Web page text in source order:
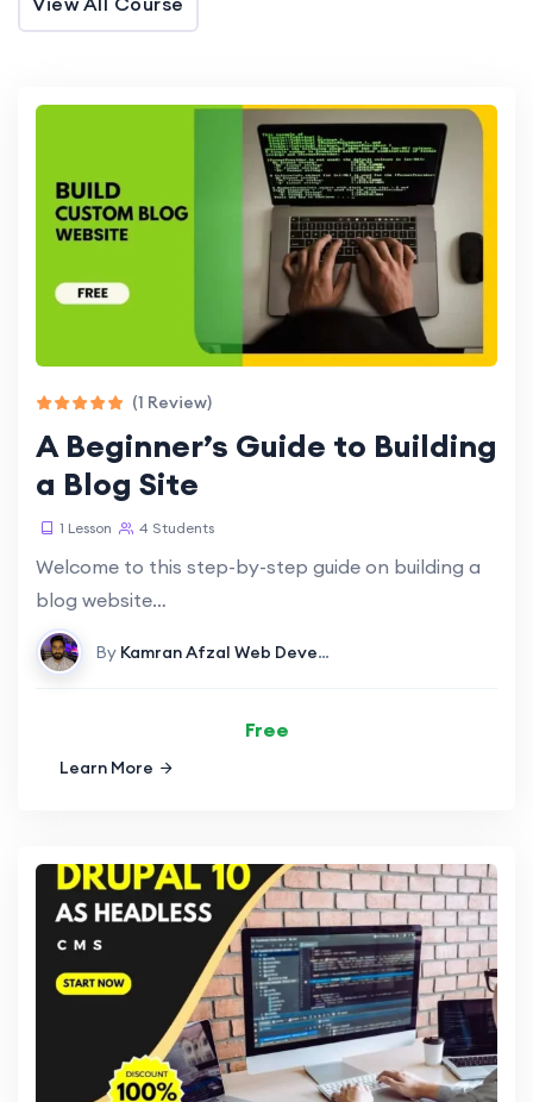
(1 Review)
A Beginner’s Guide to Building
a Blog Site
1 Lesson 4 Students
Welcome to this step-by-step guide on building a
blog website…
By Kamran Afzal Web Development
Free
Learn More